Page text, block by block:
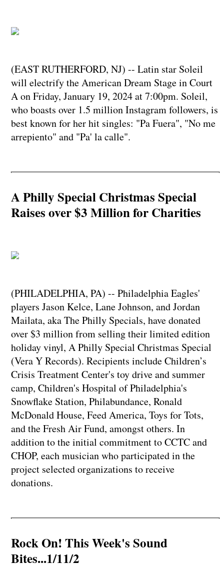
(EAST RUTHERFORD, NJ) -- Latin star Soleil
will electrify the American Dream Stage in Court
A on Friday, January 19, 2024 at 7:00pm. Soleil,
who boasts over 1.5 million Instagram followers, is
best known for her hit singles: "Pa Fuera", "No me
arrepiento" and "Pa' la calle".
A Philly Special Christmas Special
Raises over $3 Million for Charities
(PHILADELPHIA, PA) -- Philadelphia Eagles'
players Jason Kelce, Lane Johnson, and Jordan
Mailata, aka The Philly Specials, have donated
over $3 million from selling their limited edition
holiday vinyl, A Philly Special Christmas Special
(Vera Y Records). Recipients include Children’s
Crisis Treatment Center's toy drive and summer
camp, Children's Hospital of Philadelphia's
Snowflake Station, Philabundance, Ronald
McDonald House, Feed America, Toys for Tots,
and the Fresh Air Fund, amongst others. In
addition to the initial commitment to CCTC and
CHOP, each musician who participated in the
project selected organizations to receive
donations.
Rock On! This Week's Sound
Bites...1/11/2